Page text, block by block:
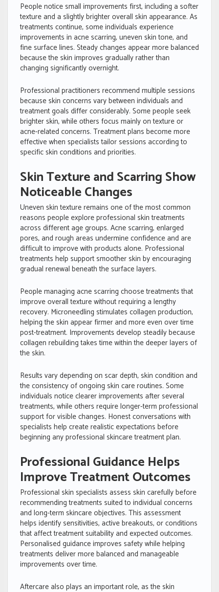
People notice small improvements first, including a softer
texture and a slightly brighter overall skin appearance. As
treatments continue, some individuals experience
improvements in acne scarring, uneven skin tone, and
fine surface lines. Steady changes appear more balanced
because the skin improves gradually rather than
changing significantly overnight.
Professional practitioners recommend multiple sessions
because skin concerns vary between individuals and
treatment goals differ considerably. Some people seek
brighter skin, while others focus mainly on texture or
acne-related concerns. Treatment plans become more
effective when specialists tailor sessions according to
specific skin conditions and priorities.
Skin Texture and Scarring Show
Noticeable Changes
Uneven skin texture remains one of the most common
reasons people explore professional skin treatments
across different age groups. Acne scarring, enlarged
pores, and rough areas undermine confidence and are
difficult to improve with products alone. Professional
treatments help support smoother skin by encouraging
gradual renewal beneath the surface layers.
People managing acne scarring choose treatments that
improve overall texture without requiring a lengthy
recovery. Microneedling stimulates collagen production,
helping the skin appear firmer and more even over time
post-treatment. Improvements develop steadily because
collagen rebuilding takes time within the deeper layers of
the skin.
Results vary depending on scar depth, skin condition and
the consistency of ongoing skin care routines. Some
individuals notice clearer improvements after several
treatments, while others require longer-term professional
support for visible changes. Honest conversations with
specialists help create realistic expectations before
beginning any professional skincare treatment plan.
Professional Guidance Helps
Improve Treatment Outcomes
Professional skin specialists assess skin carefully before
recommending treatments suited to individual concerns
and long-term skincare objectives. This assessment
helps identify sensitivities, active breakouts, or conditions
that affect treatment suitability and expected outcomes.
Personalised guidance improves safety while helping
treatments deliver more balanced and manageable
improvements over time.
Aftercare also plays an important role, as the skin